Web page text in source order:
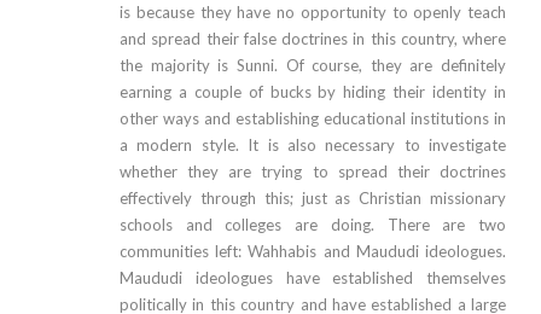
is because they have no opportunity to openly teach
and spread their false doctrines in this country, where
the majority is Sunni. Of course, they are definitely
earning a couple of bucks by hiding their identity in
other ways and establishing educational institutions in
a modern style. It is also necessary to investigate
whether they are trying to spread their doctrines
effectively through this; just as Christian missionary
schools and colleges are doing. There are two
communities left: Wahhabis and Maududi ideologues.
Maududi ideologues have established themselves
politically in this country and have established a large